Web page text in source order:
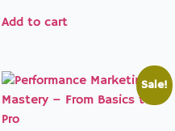
Add to cart
Sale!